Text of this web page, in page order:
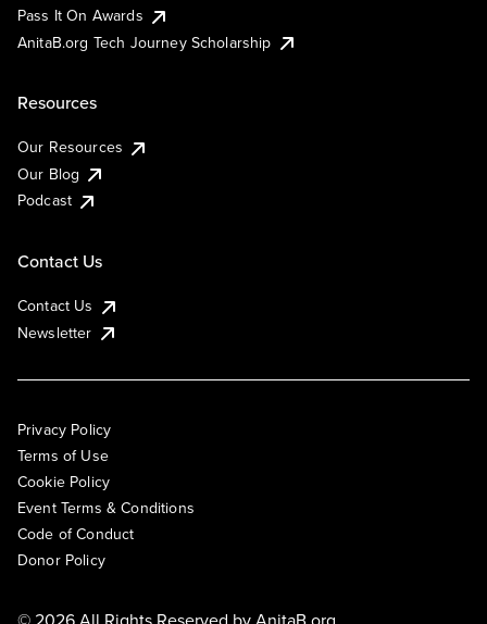
Pass It On Awards
AnitaB.org Tech Journey Scholarship
Resources
Our Resources
Our Blog
Podcast
Contact Us
Contact Us
Newsletter
Privacy Policy
Terms of Use
Cookie Policy
Event Terms & Conditions
Code of Conduct
Donor Policy